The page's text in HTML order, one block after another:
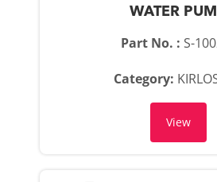
WATER
Part No. : S-
Category:
View